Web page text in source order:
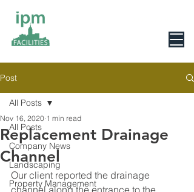
Post
All Posts
Company News
Landscaping
Property Management
All Posts
Replacement Drainage
Channel
Nov 16, 2020 1 min read
Our client reported the drainage
channel along the entrance to the